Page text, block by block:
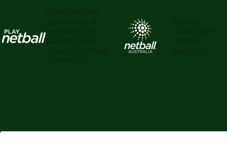
Proudly
supported by
Netball
Australia.
Grow the next
generation of
netballers and
be part of our
amazing netball
community.